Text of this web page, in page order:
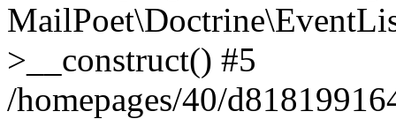
>__construct() #5
/homepages/40/